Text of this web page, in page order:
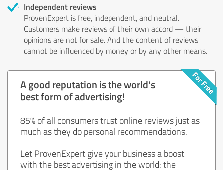
Independent reviews
ProvenExpert is free, independent, and neutral.
Customers make reviews of their own accord — their
opinions are not for sale. And the content of reviews
cannot be influenced by money or by any other means.
A good reputation is the world's
best form of advertising!
85% of all consumers trust online reviews just as
much as they do personal recommendations.
Let ProvenExpert give your business a boost
with the best advertising in the world: the